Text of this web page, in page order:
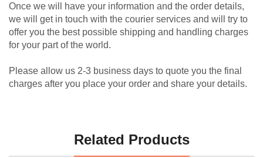
Once we will have your information and the order details,
we will get in touch with the courier services and will try to
offer you the best possible shipping and handling charges
for your part of the world.
Please allow us 2-3 business days to quote you the final
charges after you place your order and share your details.
Related Products